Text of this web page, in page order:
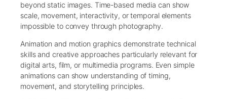
beyond static images. Time-based media can show
scale, movement, interactivity, or temporal elements
impossible to convey through photography.
Animation and motion graphics demonstrate technical
skills and creative approaches particularly relevant for
digital arts, film, or multimedia programs. Even simple
animations can show understanding of timing,
movement, and storytelling principles.